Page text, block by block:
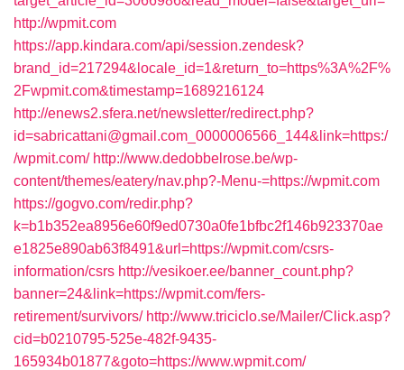
http://wpmit.com
https://app.kindara.com/api/session.zendesk?
brand_id=217294&locale_id=1&return_to=https%3A%2F%
2Fwpmit.com&timestamp=1689216124
http://enews2.sfera.net/newsletter/redirect.php?
id=sabricattani@gmail.com_0000006566_144&link=https:/
/wpmit.com/ http://www.dedobbelrose.be/wp-
content/themes/eatery/nav.php?-Menu-=https://wpmit.com
https://gogvo.com/redir.php?
k=b1b352ea8956e60f9ed0730a0fe1bfbc2f146b923370ae
e1825e890ab63f8491&url=https://wpmit.com/csrs-
information/csrs http://vesikoer.ee/banner_count.php?
banner=24&link=https://wpmit.com/fers-
retirement/survivors/ http://www.triciclo.se/Mailer/Click.asp?
cid=b0210795-525e-482f-9435-
165934b01877&goto=https://www.wpmit.com/